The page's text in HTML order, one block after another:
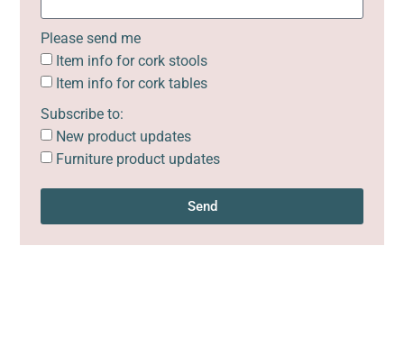
Please send me
Item info for cork stools
Item info for cork tables
Subscribe to:
New product updates
Furniture product updates
Send